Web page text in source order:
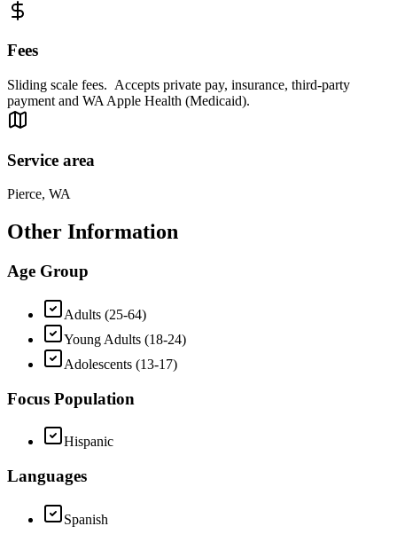
Fees
Sliding scale fees. Accepts private pay, insurance, third-party
payment and WA Apple Health (Medicaid).
Service area
Pierce, WA
Other Information
Age Group
Adults (25-64)
Young Adults (18-24)
Adolescents (13-17)
Focus Population
Hispanic
Languages
Spanish